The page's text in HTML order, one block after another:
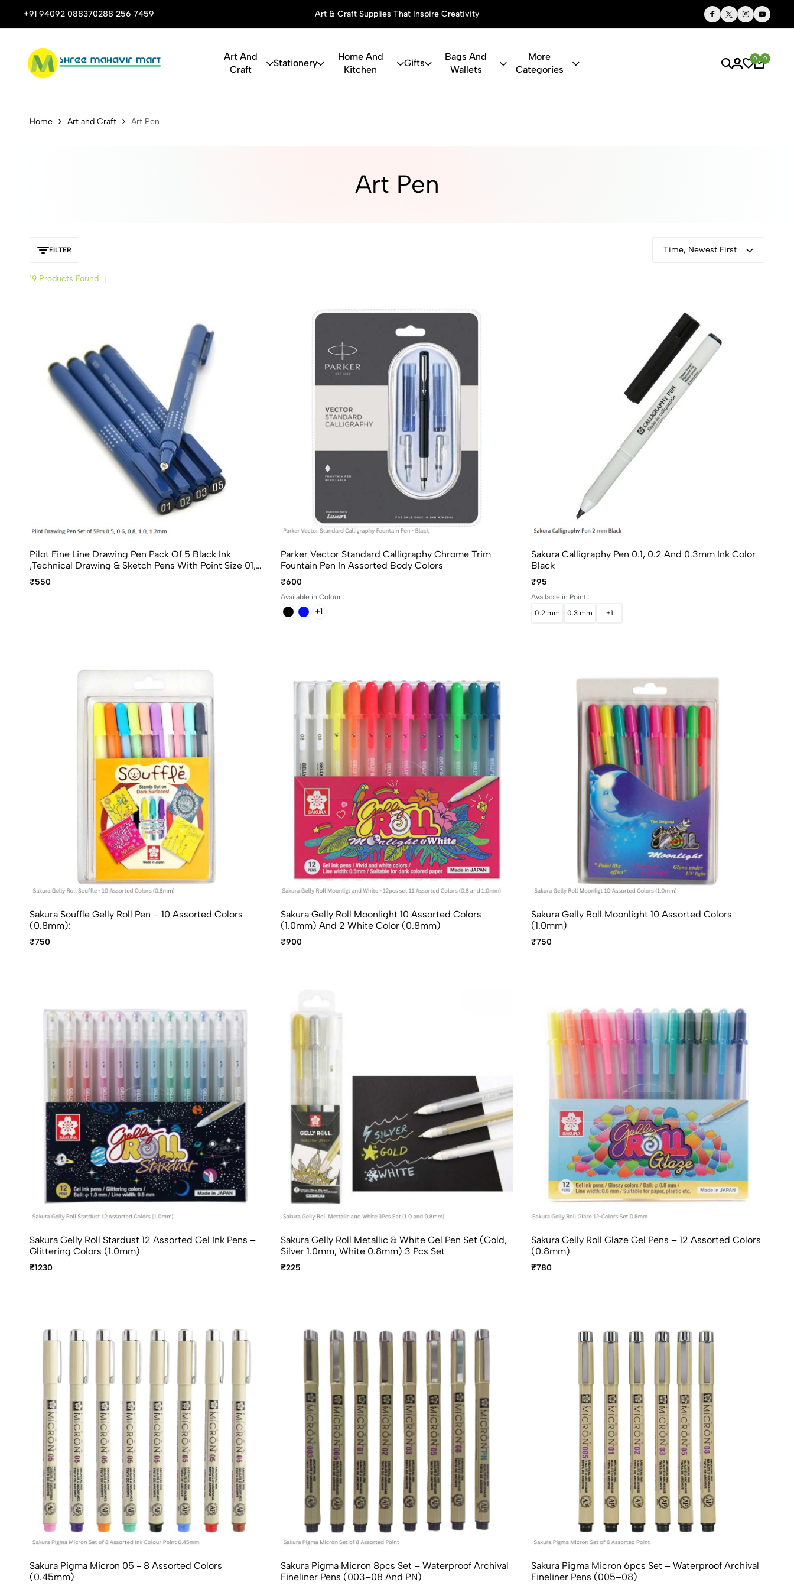
+91 94092 088370288 256 7459
Stop Shop for Books, Stationery & Corporate Gifts Art & Craft Supplies That Inspire Creativity Thoughtful Gifts, Personalized Just for You
Art And
Craft
Stationery
Home And
Kitchen
Gifts
Bags And
Wallets
More
Categories
0 0
Buy Stationery, Art Supplies & Gifts
Home Art and Craft Art Pen
Art Pen
FILTER Time, Newest First
19 Products Found
Pilot Fine Line Drawing Pen Pack Of 5 Black Ink
,Technical Drawing & Sketch Pens With Point Size 01,
02, 03, 05, 08
₹550
Parker Vector Standard Calligraphy Chrome Trim
Fountain Pen In Assorted Body Colors
₹600
Available in Colour :
+1
Sakura Calligraphy Pen 0.1, 0.2 And 0.3mm Ink Color
Black
₹95
Available in Point :
0.2 mm
0.3 mm +1
Sakura Souffle Gelly Roll Pen – 10 Assorted Colors
(0.8mm):
₹750
Sakura Gelly Roll Moonlight 10 Assorted Colors
(1.0mm) And 2 White Color (0.8mm)
₹900
Sakura Gelly Roll Moonlight 10 Assorted Colors
(1.0mm)
₹750
Sakura Gelly Roll Stardust 12 Assorted Gel Ink Pens –
Glittering Colors (1.0mm)
₹1230
Sakura Gelly Roll Metallic & White Gel Pen Set (Gold,
Silver 1.0mm, White 0.8mm) 3 Pcs Set
₹225
Sakura Gelly Roll Glaze Gel Pens – 12 Assorted Colors
(0.8mm)
₹780
Sakura Pigma Micron 05 - 8 Assorted Colors
(0.45mm)
Sakura Pigma Micron 8pcs Set – Waterproof Archival
Fineliner Pens (003–08 And PN)
Sakura Pigma Micron 6pcs Set – Waterproof Archival
Fineliner Pens (005–08)